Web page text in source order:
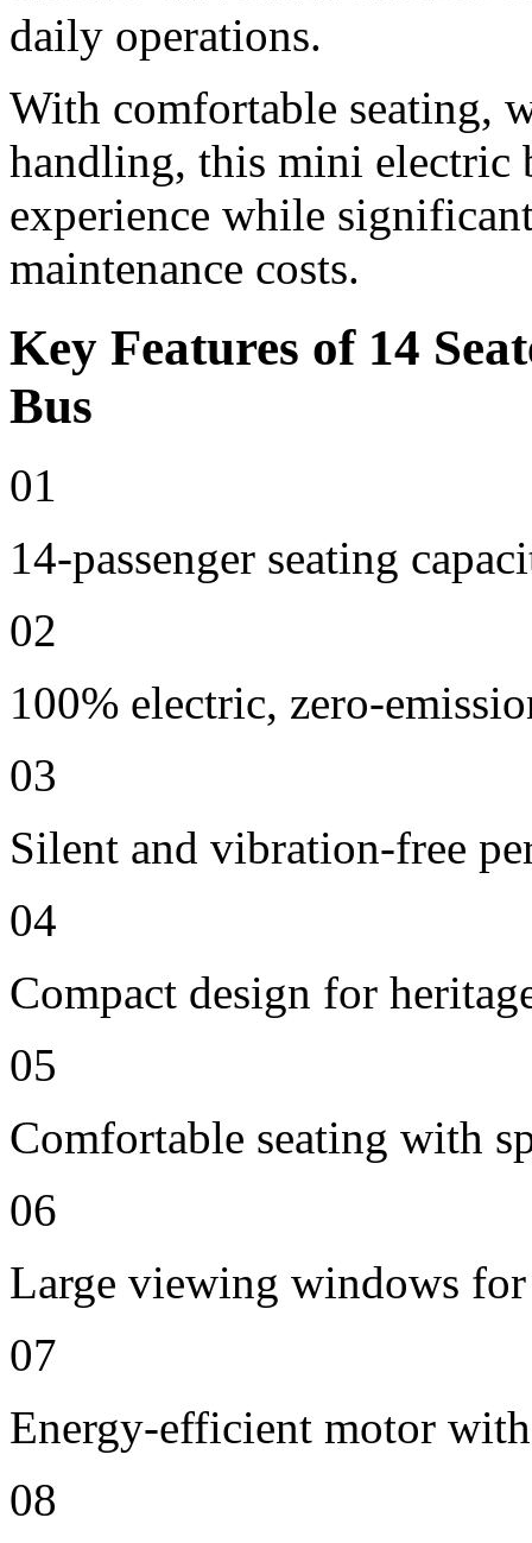
daily operations.
With comfortable seating,
handling, this mini electric
experience while
maintenance costs.
Key Features of 14
Bus
01
14-passenger seating
02
100% electric, zero-
03
Silent and vibration-free
04
Compact design for
05
Comfortable seating with
06
Large viewing windows
07
Energy-efficient motor
08